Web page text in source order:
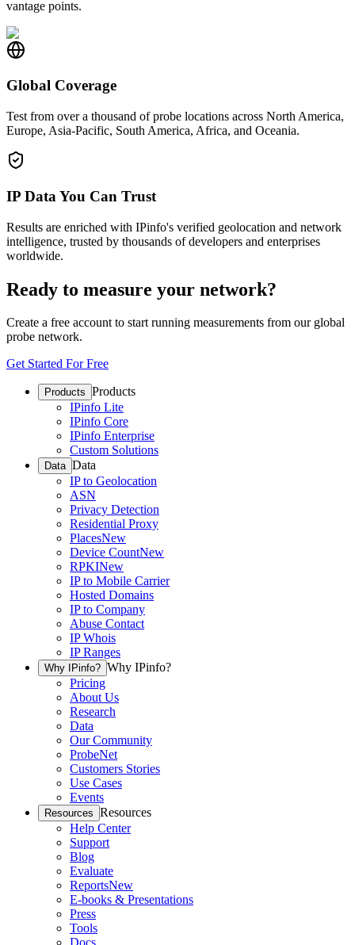
vantage points.
Global Coverage
Test from over a thousand of probe locations across North America,
Europe, Asia-Pacific, South America, Africa, and Oceania.
IP Data You Can Trust
Results are enriched with IPinfo's verified geolocation and network
intelligence, trusted by thousands of developers and enterprises
worldwide.
Ready to measure your network?
Create a free account to start running measurements from our global
probe network.
Get Started For Free
Products Products
IPinfo Lite
IPinfo Core
IPinfo Enterprise
Custom Solutions
Data Data
IP to Geolocation
ASN
Privacy Detection
Residential Proxy
PlacesNew
Device CountNew
RPKINew
IP to Mobile Carrier
Hosted Domains
IP to Company
Abuse Contact
IP Whois
IP Ranges
Why IPinfo? Why IPinfo?
Pricing
About Us
Research
Data
Our Community
ProbeNet
Customers Stories
Use Cases
Events
Resources Resources
Help Center
Support
Blog
Evaluate
ReportsNew
E-books & Presentations
Press
Tools